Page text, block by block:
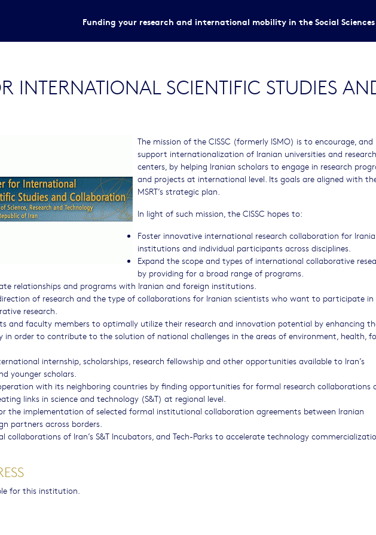
Funding your research and international mobility in the Social
INTERNATIONAL SCIENTIFIC STUDIES
The mission of the CISSC (formerly ISMO) is to encourage, and
support internationalization of Iranian universities and research
centers, by helping Iranian scholars to engage in research
and projects at international level. Its goals are aligned with
MSRT’s strategic plan.
In light of such mission, the CISSC hopes to:
Foster innovative international research collaboration for
institutions and individual participants across disciplines.
Expand the scope and types of international collaborative
by providing for a broad range of programs.
relationships and programs with Iranian and foreign institutions.
of research and the type of collaborations for Iranian scientists who want to participate in
research.
and faculty members to optimally utilize their research and innovation potential by enhancing
in order to contribute to the solution of national challenges in the areas of environment, health,
internship, scholarships, research fellowship and other opportunities available to Iran’s
younger scholars.
with its neighboring countries by finding opportunities for formal research collaborations
links in science and technology (S&T) at regional level.
the implementation of selected formal institutional collaboration agreements between Iranian
partners across borders.
collaborations of Iran’s S&T Incubators, and Tech-Parks to accelerate technology
for this institution.